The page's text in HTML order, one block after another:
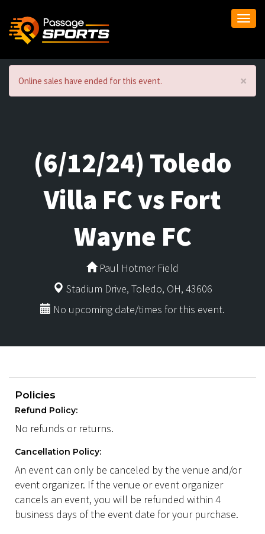
×
Online sales have ended for this event.
(6/12/24) Toledo
Villa FC vs Fort
Wayne FC
Paul Hotmer Field
Stadium Drive, Toledo, OH, 43606
No upcoming date/times for this event.
Policies
Refund Policy:
No refunds or returns.
Cancellation Policy:
An event can only be canceled by the venue and/or
event organizer. If the venue or event organizer
cancels an event, you will be refunded within 4
business days of the event date for your purchase.